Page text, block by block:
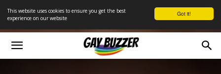
Got it!
This website uses cookies to ensure you get the best
experience on our website